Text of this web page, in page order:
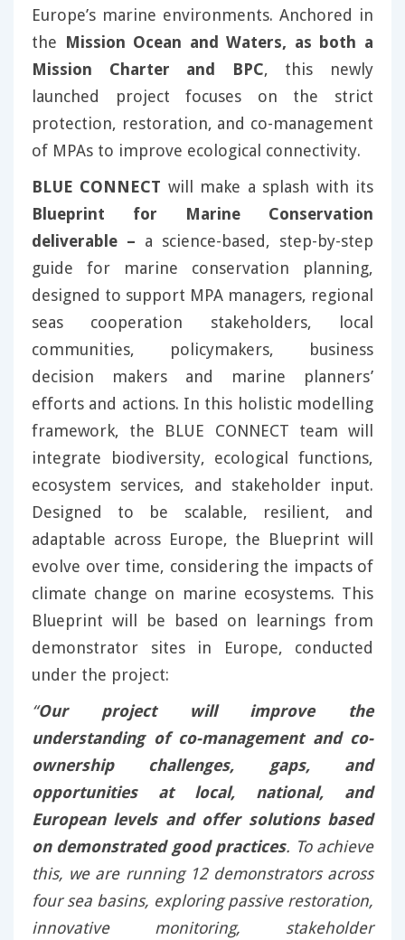
Europe’s marine environments. Anchored in
the Mission Ocean and Waters, as both a
Mission Charter and BPC, this newly
launched project focuses on the strict
protection, restoration, and co-management
of MPAs to improve ecological connectivity.
BLUE CONNECT will make a splash with its
Blueprint for Marine Conservation
deliverable – a science-based, step-by-step
guide for marine conservation planning,
designed to support MPA managers, regional
seas cooperation stakeholders, local
communities, policymakers, business
decision makers and marine planners’
efforts and actions. In this holistic modelling
framework, the BLUE CONNECT team will
integrate biodiversity, ecological functions,
ecosystem services, and stakeholder input.
Designed to be scalable, resilient, and
adaptable across Europe, the Blueprint will
evolve over time, considering the impacts of
climate change on marine ecosystems. This
Blueprint will be based on learnings from
demonstrator sites in Europe, conducted
under the project:
“Our project will improve the
understanding of co-management and co-
ownership challenges, gaps, and
opportunities at local, national, and
European levels and offer solutions based
on demonstrated good practices. To achieve
this, we are running 12 demonstrators across
four sea basins, exploring passive restoration,
innovative monitoring, stakeholder